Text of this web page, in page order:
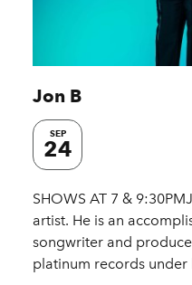
Jon B
SEP
24
SHOWS AT 7 &
artist. He is an
songwriter and
platinum records under